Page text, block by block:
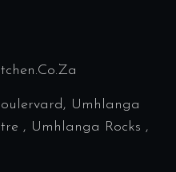
Umhlanga
, Umhlanga Rocks ,